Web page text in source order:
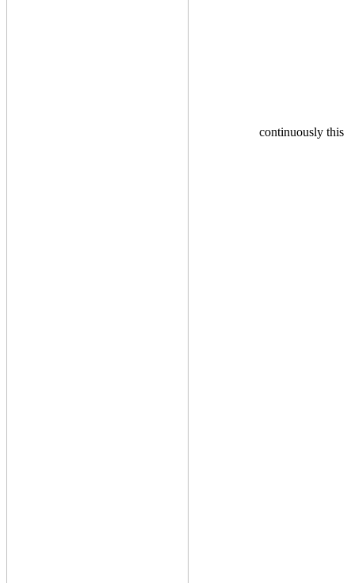
continuously this